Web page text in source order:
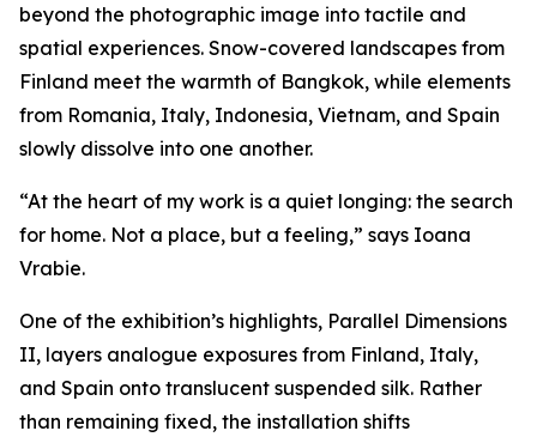
beyond the photographic image into tactile and
spatial experiences. Snow-covered landscapes from
Finland meet the warmth of Bangkok, while elements
from Romania, Italy, Indonesia, Vietnam, and Spain
slowly dissolve into one another.
“At the heart of my work is a quiet longing: the search
for home. Not a place, but a feeling,” says Ioana
Vrabie.
One of the exhibition’s highlights, Parallel Dimensions
II, layers analogue exposures from Finland, Italy,
and Spain onto translucent suspended silk. Rather
than remaining fixed, the installation shifts